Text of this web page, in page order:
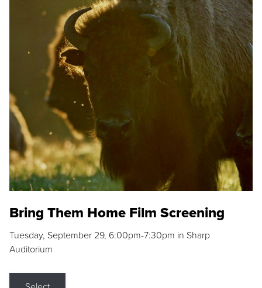
Bring Them Home Film Screening
Tuesday, September 29, 6:00pm-7:30pm in Sharp
Auditorium